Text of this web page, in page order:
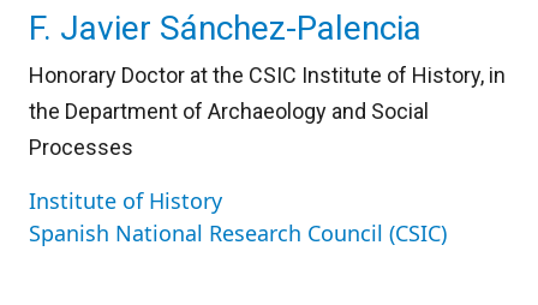
F. Javier Sánchez-Palencia
Honorary Doctor at the CSIC Institute of History, in
the Department of Archaeology and Social
Processes
Institute of History
Spanish National Research Council (CSIC)